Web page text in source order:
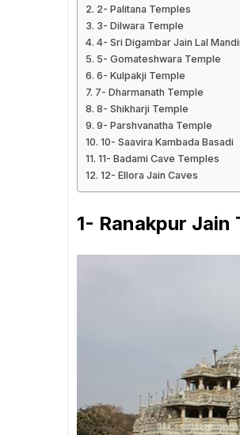
2- Palitana Temples
3- Dilwara Temple
4- Sri Digambar Jain Lal
5- Gomateshwara Temple
6- Kulpakji Temple
7- Dharmanath Temple
8- Shikharji Temple
9- Parshvanatha Temple
10- Saavira Kambada Basadi
11- Badami Cave Temples
12- Ellora Jain Caves
1- Ranakpur Jain